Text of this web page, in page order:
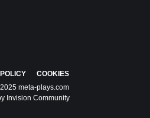
COOKIES
meta-plays.com
Invision Community